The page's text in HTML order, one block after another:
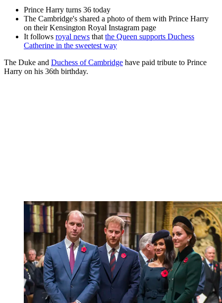
Prince Harry turns 36 today
The Cambridge's shared a photo of them with Prince Harry
on their Kensington Royal Instagram page
It follows royal news that the Queen supports Duchess
Catherine in the sweetest way
The Duke and Duchess of Cambridge have paid tribute to Prince
Harry on his 36th birthday.